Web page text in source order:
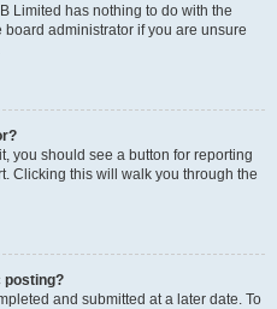
Limited has nothing to do with the
administrator if you are unsure
you should see a button for reporting
Clicking this will walk you through the
posting?
and submitted at a later date. To